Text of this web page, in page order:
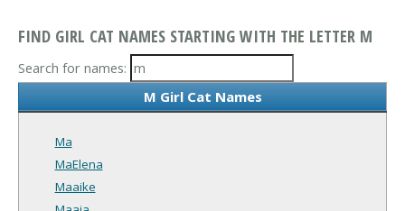
FIND GIRL CAT NAMES STARTING WITH THE LETTER M
Search for names:
M Girl Cat Names
Ma
MaElena
Maaike